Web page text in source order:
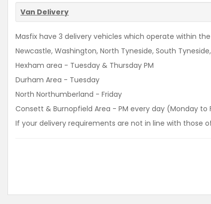
Van Delivery
Masfix have 3 delivery vehicles which operate within
Newcastle, Washington, North Tyneside, South
Hexham area - Tuesday & Thursday PM
Durham Area - Tuesday
North Northumberland - Friday
Consett & Burnopfield Area - PM every day (Monday to
If your delivery requirements are not in line with those